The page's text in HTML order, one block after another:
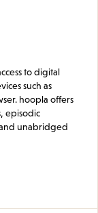
to digital
such as
hoopla offers
episodic
unabridged